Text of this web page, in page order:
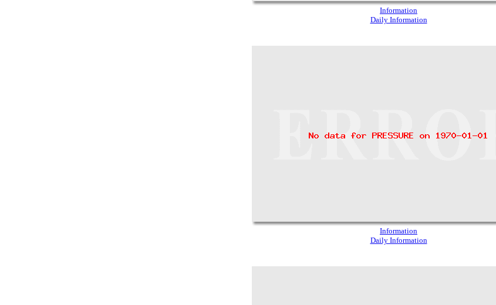
Information
Daily Information
Information
Daily Information